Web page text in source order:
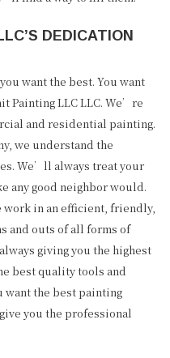
DEDICATION
want the best. You want
Painting LLC LLC. We’re
and residential painting.
we understand the
We’ll always treat your
any good neighbor would.
in an efficient, friendly,
and outs of all forms of
giving you the highest
best quality tools and
want the best painting
you the professional